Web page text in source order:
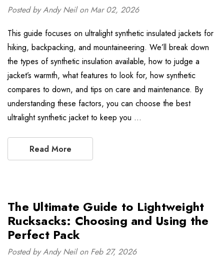
Posted by Andy Neil on Mar 02, 2026
This guide focuses on ultralight synthetic insulated jackets for
hiking, backpacking, and mountaineering. We’ll break down
the types of synthetic insulation available, how to judge a
jacket’s warmth, what features to look for, how synthetic
compares to down, and tips on care and maintenance. By
understanding these factors, you can choose the best
ultralight synthetic jacket to keep you …
Read More
The Ultimate Guide to Lightweight
Rucksacks: Choosing and Using the
Perfect Pack
Posted by Andy Neil on Feb 27, 2026